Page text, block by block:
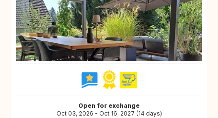
Open for exchange
Oct 03, 2026 - Oct 16, 2027 (14 days)